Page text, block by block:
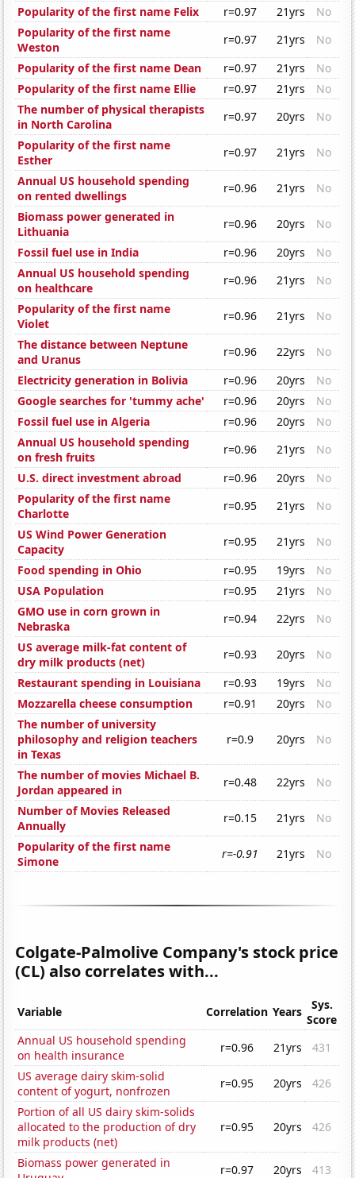
Popularity of the first name Felix
r=0.97 21yrs
No
Popularity of the first name
Weston
r=0.97 21yrs
No
Popularity of the first name Dean
r=0.97 21yrs
No
Popularity of the first name Ellie
r=0.97 21yrs
No
The number of physical therapists
in North Carolina
r=0.97 20yrs
No
Popularity of the first name
Esther
r=0.97 21yrs
No
Annual US household spending
on rented dwellings
r=0.96 21yrs
No
Biomass power generated in
Lithuania
r=0.96 20yrs
No
Fossil fuel use in India
r=0.96 20yrs
No
Annual US household spending
on healthcare
r=0.96 21yrs
No
Popularity of the first name
Violet
r=0.96 21yrs
No
The distance between Neptune
and Uranus
r=0.96 22yrs
No
Electricity generation in Bolivia
r=0.96 20yrs
No
Google searches for 'tummy ache'
r=0.96 20yrs
No
Fossil fuel use in Algeria
r=0.96 20yrs
No
Annual US household spending
on fresh fruits
r=0.96 21yrs
No
U.S. direct investment abroad
r=0.96 20yrs
No
Popularity of the first name
Charlotte
r=0.95 21yrs
No
US Wind Power Generation
Capacity
r=0.95 21yrs
No
Food spending in Ohio
r=0.95 19yrs
No
USA Population
r=0.95 21yrs
No
GMO use in corn grown in
Nebraska
r=0.94 22yrs
No
US average milk-fat content of
dry milk products (net)
r=0.93 20yrs
No
Restaurant spending in Louisiana
r=0.93 19yrs
No
Mozzarella cheese consumption
r=0.91 20yrs
No
The number of university
philosophy and religion teachers
in Texas
r=0.9 20yrs No
The number of movies Michael B.
Jordan appeared in
r=0.48 22yrs
No
Number of Movies Released
Annually
r=0.15 21yrs
No
Popularity of the first name
Simone
r=-0.91 21yrs No
Colgate-Palmolive Company's stock price
(CL) also correlates with...
Variable Correlation Years
Sys.
Score
Annual US household spending
on health insurance
r=0.96 21yrs
431
US average dairy skim-solid
content of yogurt, nonfrozen
r=0.95 20yrs
426
Portion of all US dairy skim-solids
allocated to the production of dry
milk products (net)
r=0.95 20yrs 426
Biomass power generated in
r=0.97 20yrs 413